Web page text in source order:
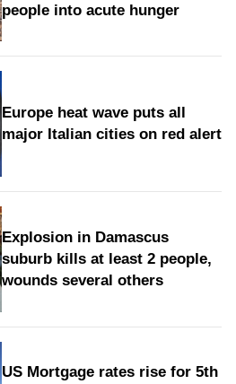
people into acute hunger
Europe heat wave puts all
major Italian cities on red alert
Explosion in Damascus
suburb kills at least 2 people,
wounds several others
US Mortgage rates rise for 5th